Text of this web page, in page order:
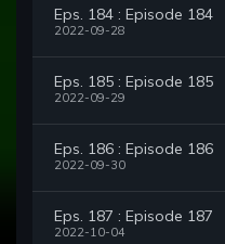
Eps. 184 : Episode 184
2022-09-28
Eps. 185 : Episode 185
2022-09-29
Eps. 186 : Episode 186
2022-09-30
Eps. 187 : Episode 187
2022-10-04